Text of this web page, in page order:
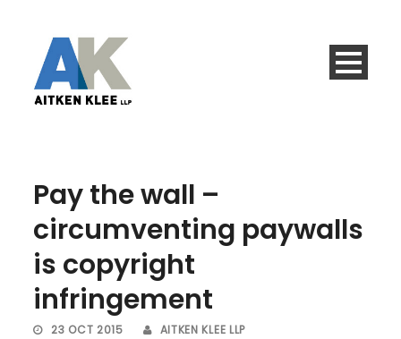
Pay the wall –
circumventing paywalls
is copyright
infringement
23 OCT 2015
AITKEN KLEE LLP